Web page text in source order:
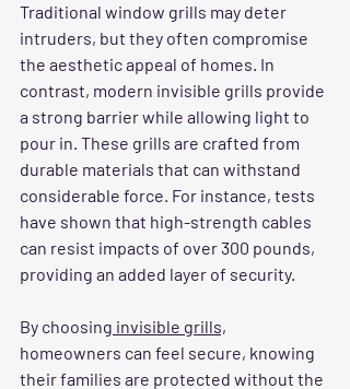
Traditional window grills may deter
intruders, but they often compromise
the aesthetic appeal of homes. In
contrast, modern invisible grills provide
a strong barrier while allowing light to
pour in. These grills are crafted from
durable materials that can withstand
considerable force. For instance, tests
have shown that high-strength cables
can resist impacts of over 300 pounds,
providing an added layer of security.
By choosing invisible grills,
homeowners can feel secure, knowing
their families are protected without the